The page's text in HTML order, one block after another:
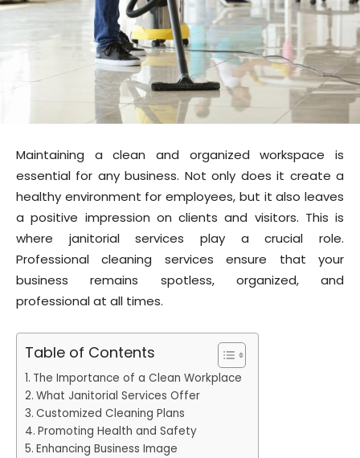
Maintaining a clean and organized workspace is
essential for any business. Not only does it create a
healthy environment for employees, but it also leaves
a positive impression on clients and visitors. This is
where janitorial services play a crucial role.
Professional cleaning services ensure that your
business remains spotless, organized, and
professional at all times.
Table of Contents
The Importance of a Clean Workplace
What Janitorial Services Offer
Customized Cleaning Plans
Promoting Health and Safety
Enhancing Business Image